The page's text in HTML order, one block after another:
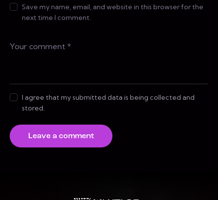
Save my name, email, and website in this browser for the
next time I comment.
I agree that my submitted data is being collected and
stored.